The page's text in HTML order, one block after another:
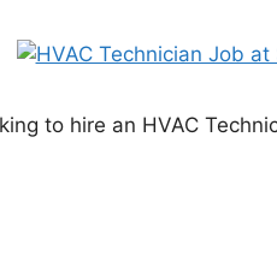
to hire an HVAC